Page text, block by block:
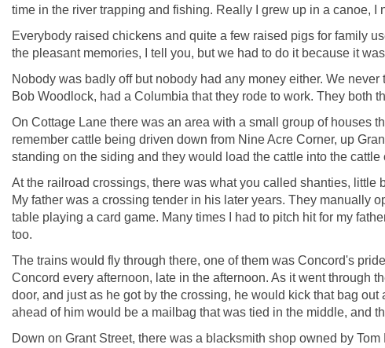
time in the river trapping and fishing. Really I grew up in a canoe,
Everybody raised chickens and quite a few raised pigs for family
the pleasant memories, I tell you, but we had to do it because it
Nobody was badly off but nobody had any money either. We
Bob Woodlock, had a Columbia that they rode to work. They both
On Cottage Lane there was an area with a small group of houses
remember cattle being driven down from Nine Acre Corner, up
standing on the siding and they would load the cattle into the cattle
At the railroad crossings, there was what you called shanties,
My father was a crossing tender in his later years. They manually
table playing a card game. Many times I had to pitch hit for my
too.
The trains would fly through there, one of them was Concord's
Concord every afternoon, late in the afternoon. As it went through
door, and just as he got by the crossing, he would kick that bag
ahead of him would be a mailbag that was tied in the middle, and
Down on Grant Street, there was a blacksmith shop owned by